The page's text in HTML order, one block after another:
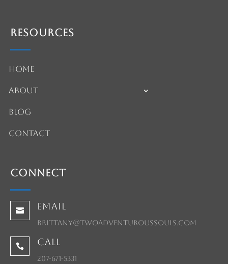
Resources
Home
About
Blog
Contact
Connect
 Email
brittany@twoadventuroussouls.com
 Call
207-671-5331